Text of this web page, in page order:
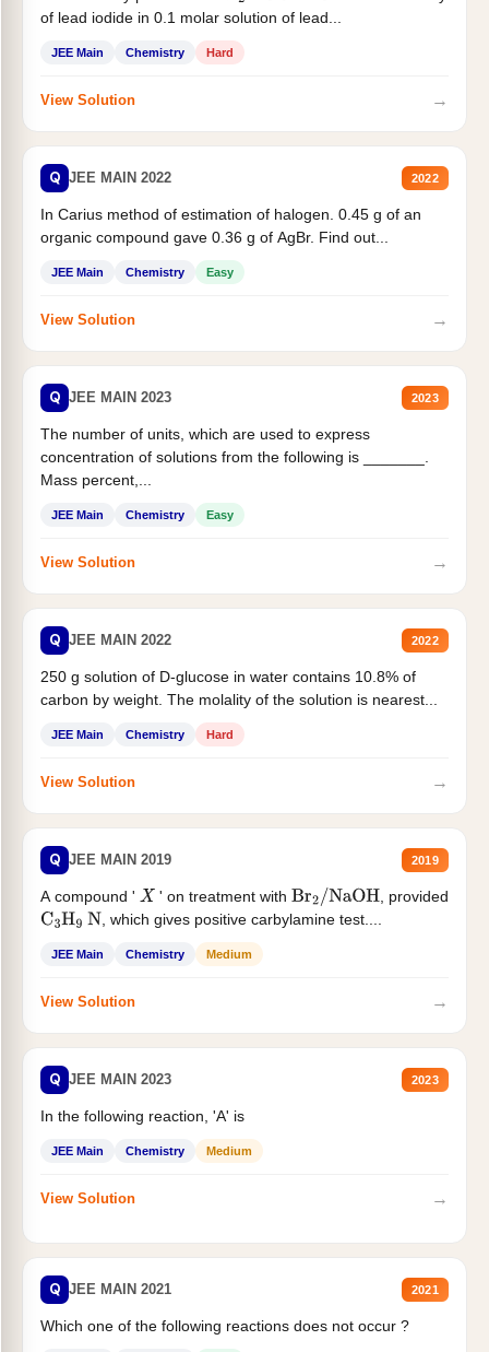
of lead iodide in 0.1 molar solution of lead...
JEE Main Chemistry Hard
View Solution →
Q JEE MAIN 2022 2022
In Carius method of estimation of halogen. 0.45 g of an
organic compound gave 0.36 g of AgBr. Find out...
JEE Main Chemistry Easy
View Solution →
Q JEE MAIN 2023 2023
The number of units, which are used to express
concentration of solutions from the following is _______.
Mass percent,...
JEE Main Chemistry Easy
View Solution →
Q JEE MAIN 2022 2022
250 g solution of D-glucose in water contains 10.8% of
carbon by weight. The molality of the solution is nearest...
JEE Main Chemistry Hard
View Solution →
Q JEE MAIN 2019 2019
A compound ' X ' on treatment with Br2/NaOH
, provided
C3H9 N , which gives positive carbylamine test....
JEE Main Chemistry Medium
View Solution →
Q JEE MAIN 2023 2023
In the following reaction, 'A' is
JEE Main Chemistry Medium
View Solution →
Q JEE MAIN 2021 2021
Which one of the following reactions does not occur ?